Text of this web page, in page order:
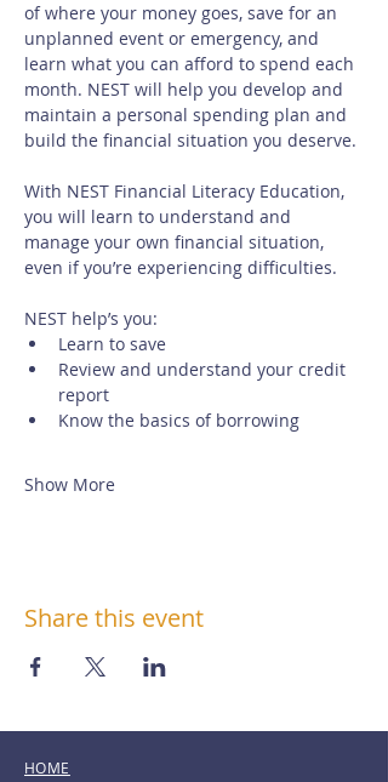
of where your money goes, save for an
unplanned event or emergency, and
learn what you can afford to spend each
month. NEST will help you develop and
maintain a personal spending plan and
build the financial situation you deserve.
With NEST Financial Literacy Education,
you will learn to understand and
manage your own financial situation,
even if you’re experiencing difficulties.
NEST help’s you:
Learn to save
Review and understand your credit
report
Know the basics of borrowing
Show More
Share this event
HOME